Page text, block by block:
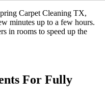
Carpet Cleaning TX,
minutes up to a few hours.
in rooms to speed up the
For Fully